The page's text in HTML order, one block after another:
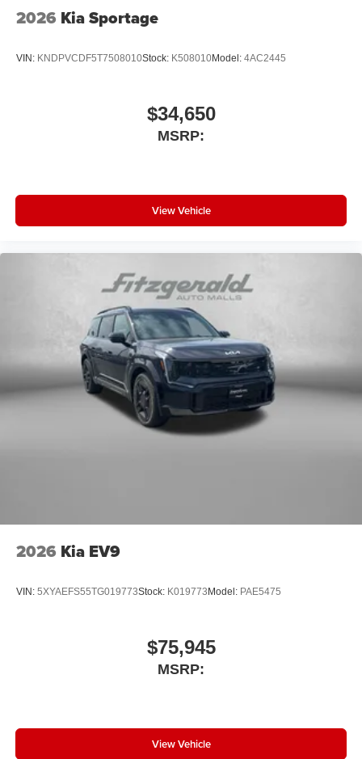
2026 Kia Sportage
VIN: KNDPVCDF5T7508010Stock: K508010Model: 4AC2445
$34,650
MSRP:
View Vehicle
2026 Kia EV9
VIN: 5XYAEFS55TG019773Stock: K019773Model: PAE5475
$75,945
MSRP:
View Vehicle